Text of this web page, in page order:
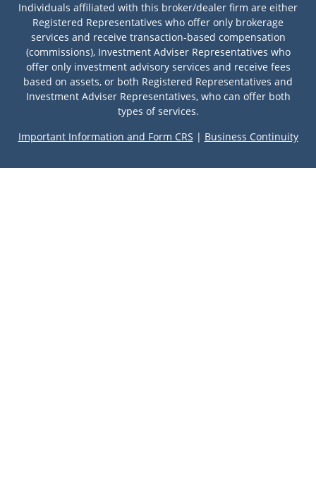
Individuals affiliated with this broker/dealer firm are either
Registered Representatives who offer only brokerage
services and receive transaction-based compensation
(commissions), Investment Adviser Representatives who
offer only investment advisory services and receive fees
based on assets, or both Registered Representatives and
Investment Adviser Representatives, who can offer both
types of services.
Important Information and Form CRS | Business Continuity